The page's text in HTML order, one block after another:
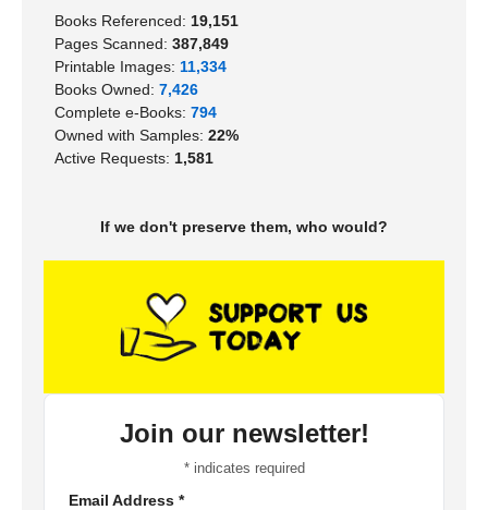
Books Referenced: 19,151
Pages Scanned: 387,849
Printable Images: 11,334
Books Owned: 7,426
Complete e-Books: 794
Owned with Samples: 22%
Active Requests: 1,581
If we don't preserve them, who would?
Join our newsletter!
*indicates required
Email Address *